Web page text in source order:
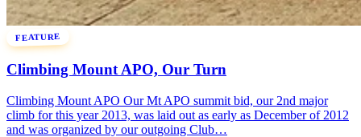
FEATURE
Climbing Mount APO, Our Turn
Climbing Mount APO Our Mt APO summit bid, our 2nd major
climb for this year 2013, was laid out as early as December of 2012
and was organized by our outgoing Club…